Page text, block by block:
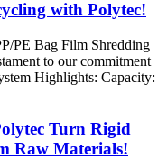
with Polytec!
PE Bag Film Shredding
to our commitment
Highlights: Capacity:
Turn Rigid
Raw Materials!